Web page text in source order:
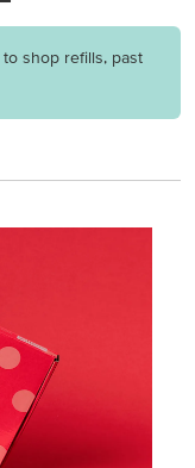
to shop refills, past